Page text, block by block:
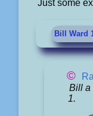
Just some
Bill Ward
©
Bill a
1.